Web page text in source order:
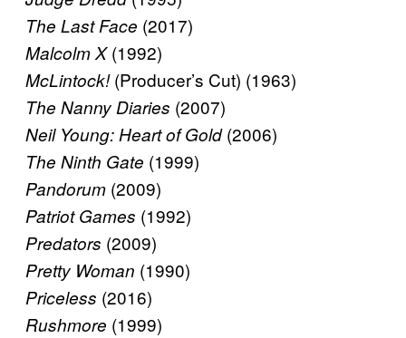
The Last Face (2017)
Malcolm X(1992)
McLintock!(Producer’s Cut) (1963)
The Nanny Diaries (2007)
Neil Young: Heart of Gold(2006)
The Ninth Gate (1999)
Pandorum (2009)
Patriot Games (1992)
Predators (2009)
Pretty Woman (1990)
Priceless (2016)
Rushmore (1999)